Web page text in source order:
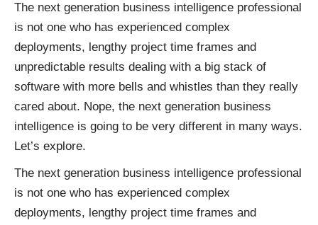
The next generation business intelligence professional
is not one who has experienced complex
deployments, lengthy project time frames and
unpredictable results dealing with a big stack of
software with more bells and whistles than they really
cared about. Nope, the next generation business
intelligence is going to be very different in many ways.
Let’s explore.
The next generation business intelligence professional
is not one who has experienced complex
deployments, lengthy project time frames and